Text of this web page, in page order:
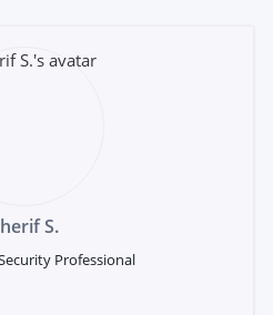
S.
Professional